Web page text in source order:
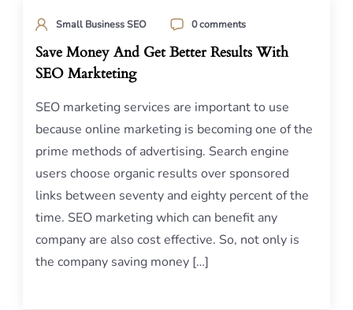
Small Business SEO 0 comments
Save Money And Get Better Results With
SEO Markteting
SEO marketing services are important to use
because online marketing is becoming one of the
prime methods of advertising. Search engine
users choose organic results over sponsored
links between seventy and eighty percent of the
time. SEO marketing which can benefit any
company are also cost effective. So, not only is
the company saving money […]